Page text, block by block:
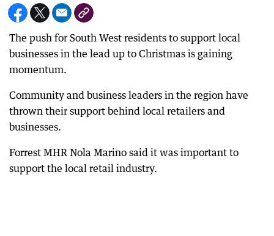
The push for South West residents to support local
businesses in the lead up to Christmas is gaining
momentum.
Community and business leaders in the region have
thrown their support behind local retailers and
businesses.
Forrest MHR Nola Marino said it was important to
support the local retail industry.